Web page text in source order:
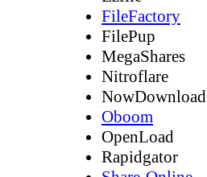
FileFactory
FilePup
MegaShares
Nitroflare
NowDownload
Oboom
OpenLoad
Rapidgator